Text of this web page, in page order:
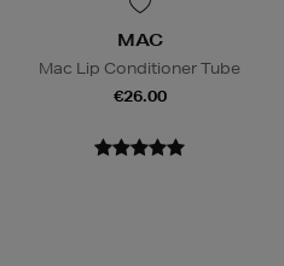
MAC
Mac Lip Conditioner Tube
€26.00